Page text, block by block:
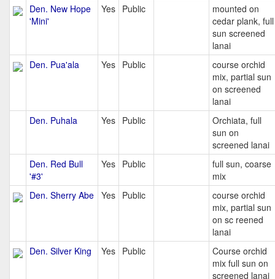
Den. New Hope
'Mini'
Yes Public
mounted on
cedar plank, full
sun screened
lanai
Den. Pua'ala
Yes Public
course orchid
mix, partial sun
on screened
lanai
Den. Puhala
Yes Public
Orchiata, full
sun on
screened lanai
Den. Red Bull
'#3'
Yes Public
full sun, coarse
mix
Den. Sherry Abe Yes Public
course orchid
mix, partial sun
on sc reened
lanai
Den. Silver King
Yes Public
Course orchid
mix full sun on
screened lanai